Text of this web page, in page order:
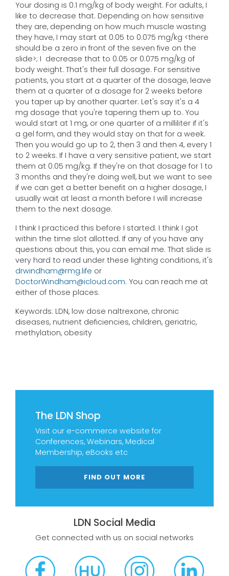
The LDN Shop
Visit our e-commerce website for
Conferences, Webinars, Medical
Membership, eBooks etc
FIND OUT MORE
LDN Social Media
Get connected with us on social networks
Your dosing is 0.1 mg/kg of body weight. For adults, I
like to decrease that. Depending on how sensitive
they are, depending on how much muscle wasting
they have, I may start at 0.05 to 0.075 mg/kg <there
should be a zero in front of the seven five on the
slide>; I decrease that to 0.05 or 0.075 mg/kg of
body weight. That's their full dosage. For sensitive
patients, you start at a quarter of the dosage, leave
them at a quarter of a dosage for 2 weeks before
you taper up by another quarter. Let's say it's a 4
mg dosage that you're tapering them up to. You
would start at 1 mg, or one quarter of a milliliter if it's
a gel form, and they would stay on that for a week.
Then you would go up to 2, then 3 and then 4, every 1
to 2 weeks. If I have a very sensitive patient, we start
them at 0.05 mg/kg. If they're on that dosage for 1 to
3 months and they're doing well, but we want to see
if we can get a better benefit on a higher dosage, I
usually wait at least a month before I will increase
them to the next dosage.
I think I practiced this before I started. I think I got
within the time slot allotted. If any of you have any
questions about this, you can email me. That slide is
very hard to read under these lighting conditions, it's
drwindham@rmg.life or
DoctorWindham@icloud.com. You can reach me at
either of those places.
Keywords: LDN, low dose naltrexone, chronic
diseases, nutrient deficiencies, children, geriatric,
methylation, obesity